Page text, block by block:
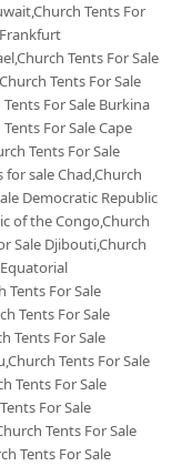
Tents For
Tents For Sale
Tents For Sale
For Sale Burkina
For Sale Cape
Tents For Sale
for sale Chad,Church
Democratic Republic
of the Congo,Church
Sale Djibouti,Church
Tents For Sale
Tents For Sale
Tents For Sale
Tents For Sale
Tents For Sale
For Sale
Tents For Sale
Tents For Sale